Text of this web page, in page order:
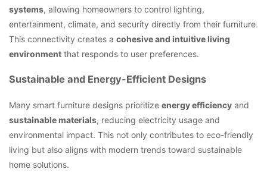
systems, allowing homeowners to control lighting,
entertainment, climate, and security directly from their furniture.
This connectivity creates a cohesive and intuitive living
environment that responds to user preferences.
Sustainable and Energy-Efficient Designs
Many smart furniture designs prioritize energy efficiency and
sustainable materials, reducing electricity usage and
environmental impact. This not only contributes to eco-friendly
living but also aligns with modern trends toward sustainable
home solutions.